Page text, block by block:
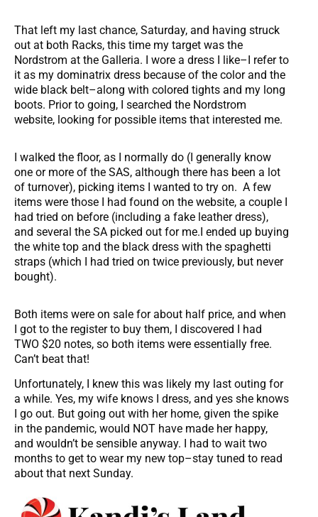
That left my last chance, Saturday, and having struck
out at both Racks, this time my target was the
Nordstrom at the Galleria. I wore a dress I like–I refer to
it as my dominatrix dress because of the color and the
wide black belt–along with colored tights and my long
boots. Prior to going, I searched the Nordstrom
website, looking for possible items that interested me.
I walked the floor, as I normally do (I generally know
one or more of the SAS, although there has been a lot
of turnover), picking items I wanted to try on. A few
items were those I had found on the website, a couple I
had tried on before (including a fake leather dress),
and several the SA picked out for me.I ended up buying
the white top and the black dress with the spaghetti
straps (which I had tried on twice previously, but never
bought).
Both items were on sale for about half price, and when
I got to the register to buy them, I discovered I had
TWO $20 notes, so both items were essentially free.
Can’t beat that!
Unfortunately, I knew this was likely my last outing for
a while. Yes, my wife knows I dress, and yes she knows
I go out. But going out with her home, given the spike
in the pandemic, would NOT have made her happy,
and wouldn’t be sensible anyway. I had to wait two
months to get to wear my new top–stay tuned to read
about that next Sunday.